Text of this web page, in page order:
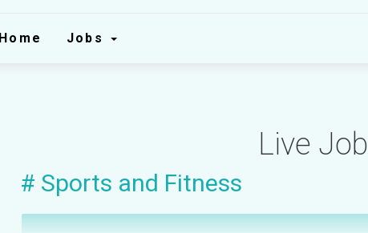
Home Jobs
Live
# Sports and Fitness